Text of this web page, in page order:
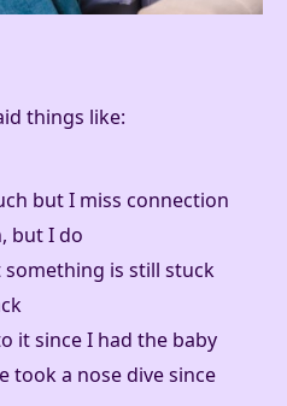
things like:
but I miss connection
but I do
is still stuck
it since I had the baby
took a nose dive since